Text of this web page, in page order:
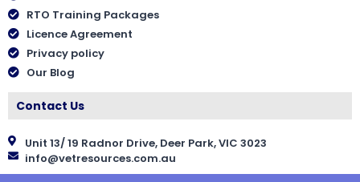
RTO Training Packages
Licence Agreement
Privacy policy
Our Blog
Contact Us
Unit 13/ 19 Radnor Drive, Deer Park, VIC 3023
info@vetresources.com.au